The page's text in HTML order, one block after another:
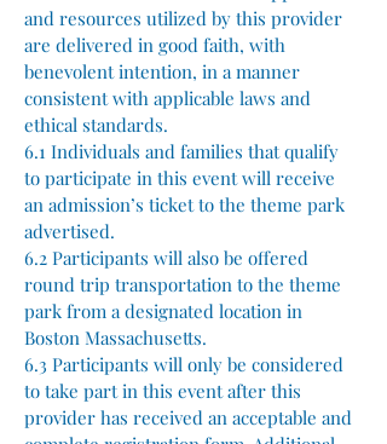
and resources utilized by this provider
are delivered in good faith, with
benevolent intention, in a manner
consistent with applicable laws and
ethical standards.
6.1 Individuals and families that qualify
to participate in this event will receive
an admission’s ticket to the theme park
advertised.
6.2 Participants will also be offered
round trip transportation to the theme
park from a designated location in
Boston Massachusetts.
6.3 Participants will only be considered
to take part in this event after this
provider has received an acceptable and